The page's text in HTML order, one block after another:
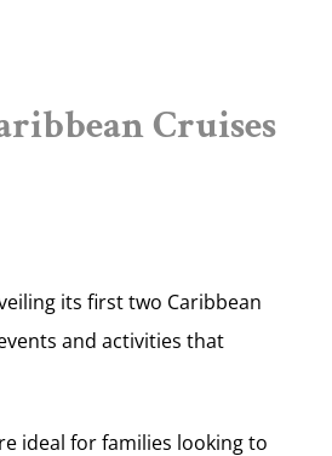
Cruises
its first two Caribbean
and activities that
ideal for families looking to